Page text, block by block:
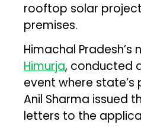
rooftop solar
premises.
Himachal Pradesh’s
Himurja, conducted
event where state’s
Anil Sharma issued
letters to the